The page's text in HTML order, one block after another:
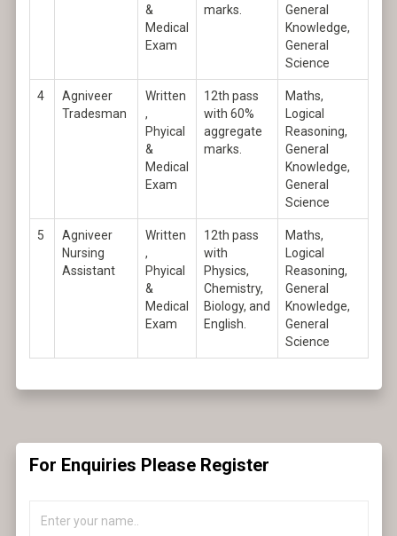
&
Medical
Exam
marks.
General
Knowledge,
General
Science
4
Agniveer
Tradesman
Written
,
Phyical
&
Medical
Exam
12th pass
with 60%
aggregate
marks.
Maths,
Logical
Reasoning,
General
Knowledge,
General
Science
5
Agniveer
Nursing
Assistant
Written
,
Phyical
&
Medical
Exam
12th pass
with
Physics,
Chemistry,
Biology, and
English.
Maths,
Logical
Reasoning,
General
Knowledge,
General
Science
For Enquiries Please Register